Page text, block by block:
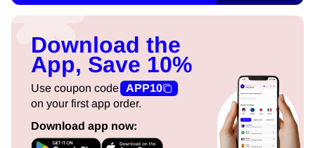
Download the
App, Save 10%
Use coupon code
APP10
on your first app order.
Download app now: